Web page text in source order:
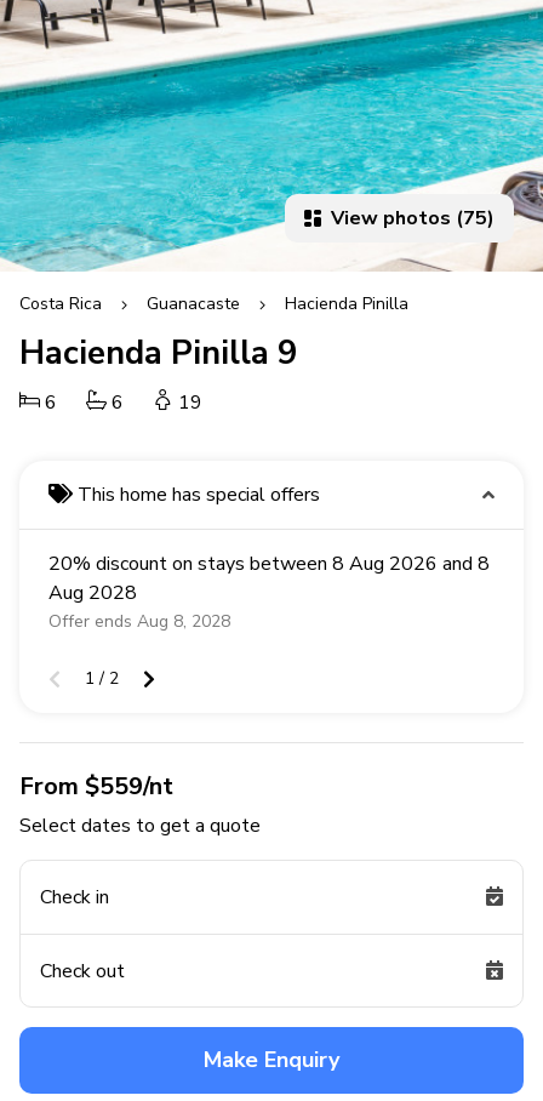
View photos (75)
Costa Rica Guanacaste Hacienda Pinilla
Hacienda Pinilla 9
6 6 19
This home has special offers
20% discount on stays between 8 Aug 2026 and 8
Aug 2028
Offer ends Aug 8, 2028
1 / 2
From $559/nt
Select dates to get a quote
Check in
Check out
Make Enquiry